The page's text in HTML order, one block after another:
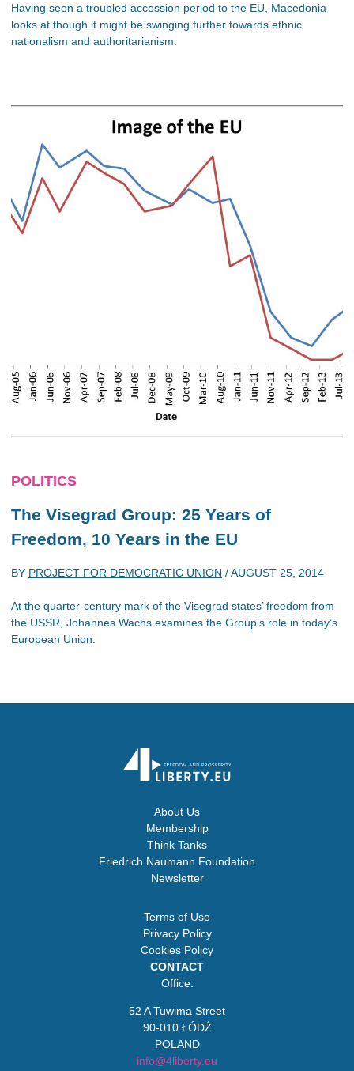
Having seen a troubled accession period to the EU, Macedonia
looks at though it might be swinging further towards ethnic
nationalism and authoritarianism.
POLITICS
The Visegrad Group: 25 Years of
Freedom, 10 Years in the EU
BY PROJECT FOR DEMOCRATIC UNION /AUGUST 25, 2014
At the quarter-century mark of the Visegrad states’ freedom from
the USSR, Johannes Wachs examines the Group’s role in today’s
European Union.
About Us
Membership
Think Tanks
Friedrich Naumann Foundation
Newsletter
Terms of Use
Privacy Policy
Cookies Policy
CONTACT
Office:
52 A Tuwima Street
90-010 ŁÓDŹ
POLAND
info@4liberty.eu